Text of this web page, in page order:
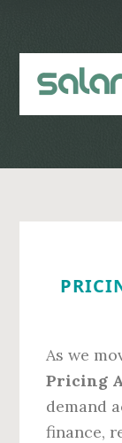
content
sidebar
As we
Pricing
demand
finance,